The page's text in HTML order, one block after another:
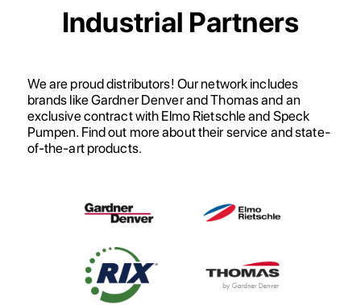
Industrial Partners
We are proud distributors! Our network includes
brands like Gardner Denver and Thomas and an
exclusive contract with Elmo Rietschle and Speck
Pumpen. Find out more about their service and state-
of-the-art products.